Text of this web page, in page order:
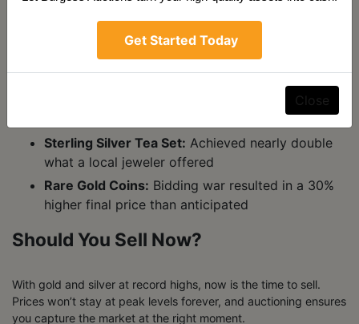
Recent Success Stories
We’ve helped countless sellers maximize their returns on
precious metals. Here are just a few examples:
Sold at auction for 10-15%
Sterling Silver Tea Set: Achieved nearly double
what a local jeweler offered
Rare Gold Coins: Bidding war resulted in a 30%
higher final price than anticipated
Should You Sell Now?
With gold and silver at record highs, now is the time to sell.
Prices won’t stay at peak levels forever, and auctioning ensures
you capture the market at the right moment.
Get Started Today
Close